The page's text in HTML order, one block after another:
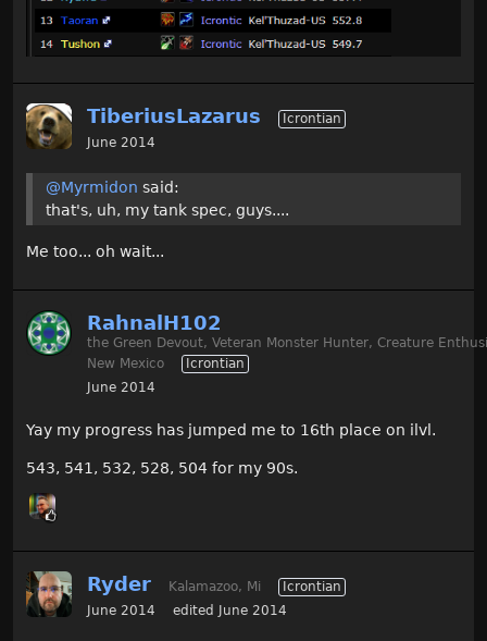
TiberiusLazarus
Icrontian
June 2014
@Myrmidon said:
that's, uh, my tank spec, guys....
Me too... oh wait...
RahnalH102
the Green Devout, Veteran Monster Hunter, Creature
New Mexico
Icrontian
June 2014
Yay my progress has jumped me to 16th place on ilvl.
543, 541, 532, 528, 504 for my 90s.
Ryder Kalamazoo, Mi
Icrontian
June 2014
edited June 2014